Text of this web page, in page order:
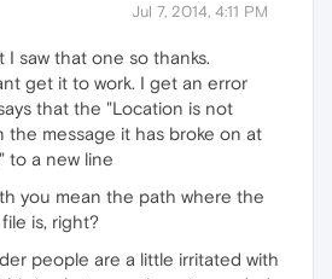
Jul 7, 2014, 4:11 PM
I saw that one so thanks.
get it to work. I get an error
that the "Location is not
the message it has broke on at
to a new line
you mean the path where the
is, right?
people are a little irritated with